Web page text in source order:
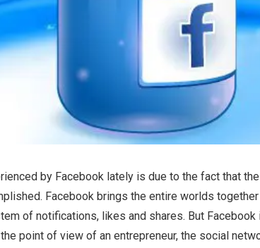
by Facebook lately is due to the fact that
Facebook brings the entire worlds
of notifications, likes and shares. But
point of view of an entrepreneur, the social